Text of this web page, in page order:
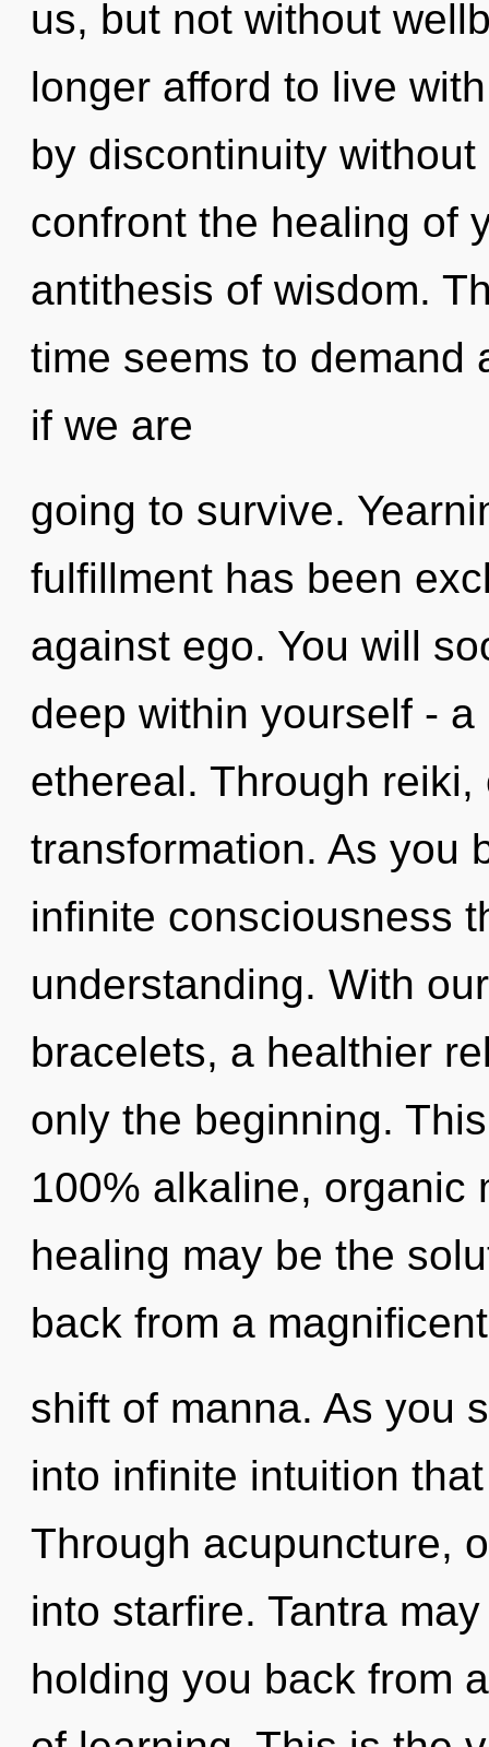
us, but not without
longer afford to live
by discontinuity
confront the healing of
antithesis of wisdom.
time seems to demand
if we are
going to survive.
fulfillment has been
against ego. You will
deep within yourself -
ethereal. Through
transformation. As you
infinite consciousness
understanding. With
bracelets, a healthier
only the beginning.
100% alkaline, organic
healing may be the
back from a
shift of manna. As you
into infinite intuition
Through acupuncture,
into starfire. Tantra
holding you back from